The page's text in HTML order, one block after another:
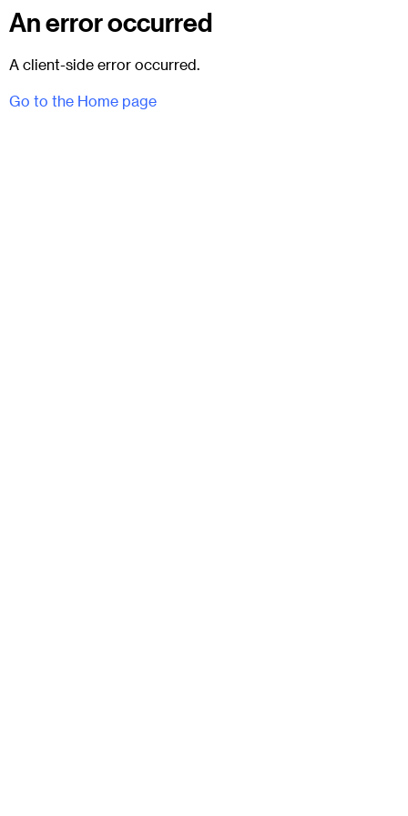
An error occurred
A client-side error occurred.
Go to the Home page